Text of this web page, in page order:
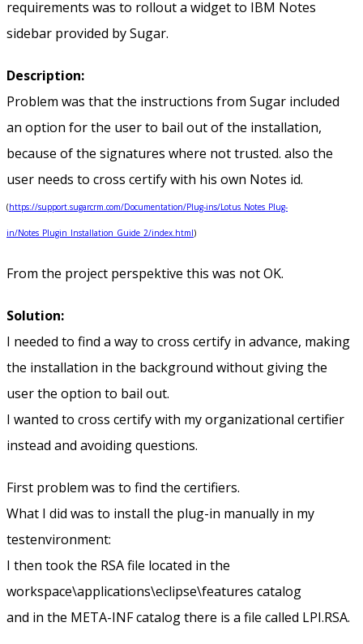
requirements was to rollout a widget to IBM Notes
sidebar provided by Sugar.
Description:
Problem was that the instructions from Sugar included
an option for the user to bail out of the installation,
because of the signatures where not trusted. also the
user needs to cross certify with his own Notes id.
(https://support.sugarcrm.com/Documentation/Plug-ins/Lotus_Notes_Plug-
in/Notes_Plugin_Installation_Guide_2/index.html)
From the project perspektive this was not OK.
Solution:
I needed to find a way to cross certify in advance, making
the installation in the background without giving the
user the option to bail out.
I wanted to cross certify with my organizational certifier
instead and avoiding questions.
First problem was to find the certifiers.
What I did was to install the plug-in manually in my
testenvironment:
I then took the RSA file located in the
workspace\applications\eclipse\features catalog
and in the META-INF catalog there is a file called LPI.RSA.